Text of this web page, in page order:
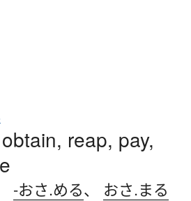
reap, pay,
-おさ.める、 おさ.まる